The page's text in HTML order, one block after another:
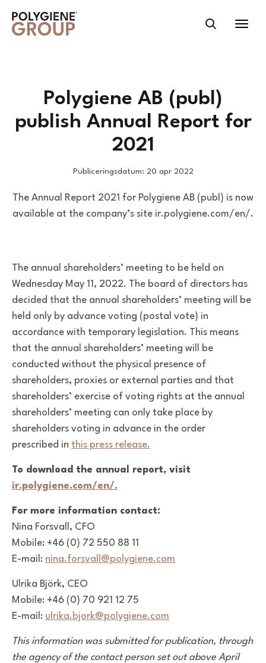
Polygiene AB (publ)
publish Annual Report for
2021
Publiceringsdatum: 20 apr 2022
The Annual Report 2021 for Polygiene AB (publ) is now
available at the company’s site ir.polygiene.com/en/.
The annual shareholders’ meeting to be held on
Wednesday May 11, 2022. The board of directors has
decided that the annual shareholders’ meeting will be
held only by advance voting (postal vote) in
accordance with temporary legislation. This means
that the annual shareholders’ meeting will be
conducted without the physical presence of
shareholders, proxies or external parties and that
shareholders’ exercise of voting rights at the annual
shareholders’ meeting can only take place by
shareholders voting in advance in the order
prescribed in this press release.
To download the annual report, visit
ir.polygiene.com/en/.
For more information contact:
Nina Forsvall, CFO
Mobile: +46 (0) 72 550 88 11
E-mail: nina.forsvall@polygiene.com
Ulrika Björk, CEO
Mobile: +46 (0) 70 921 12 75
E-mail: ulrika.bjork@polygiene.com
This information was submitted for publication, through
the agency of the contact person set out above April